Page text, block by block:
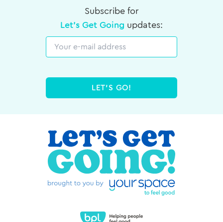
Subscribe for
Let's Get Going updates:
LET'S GO!